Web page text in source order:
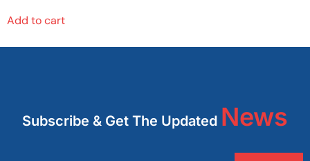
Add to cart
Subscribe & Get The Updated News